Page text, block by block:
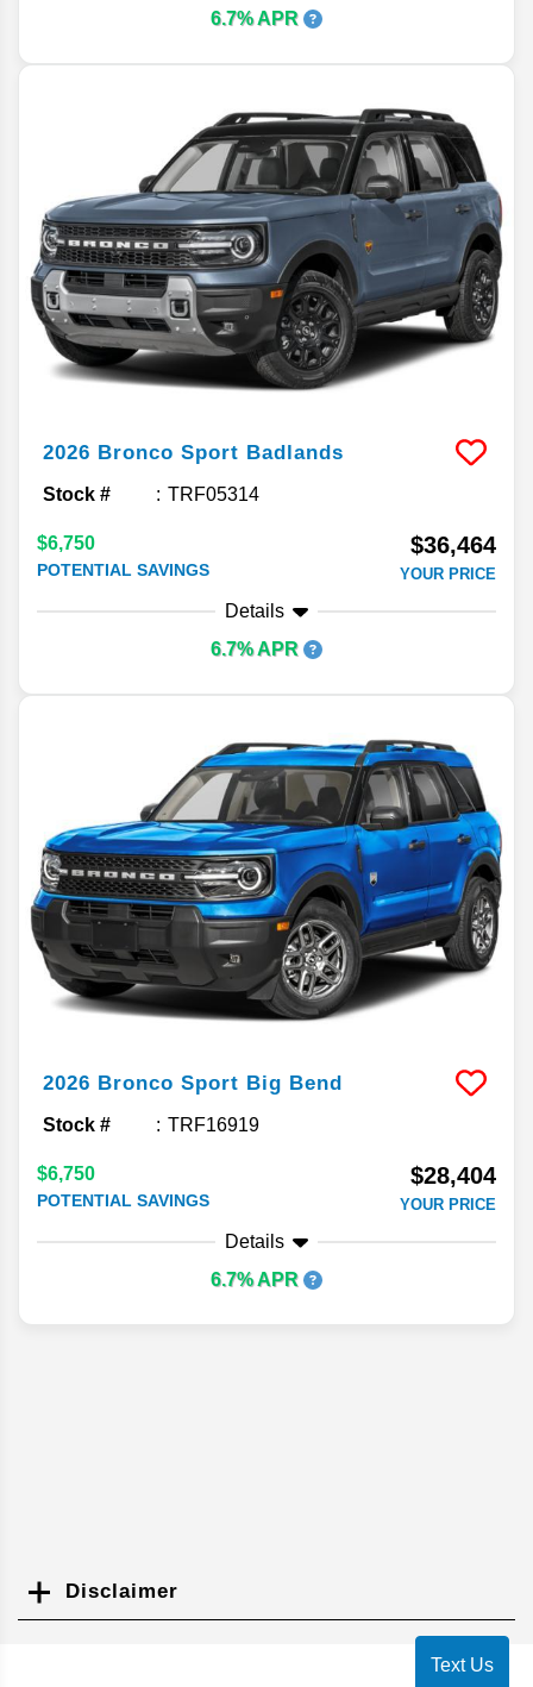
6.7% APR
2026 Bronco Sport Badlands
Stock # TRF05314
$6,750
POTENTIAL SAVINGS
$36,464
YOUR PRICE
Details
6.7% APR
2026 Bronco Sport Big Bend
Stock # TRF16919
$6,750
POTENTIAL SAVINGS
$28,404
YOUR PRICE
Details
6.7% APR
Disclaimer
Text Us